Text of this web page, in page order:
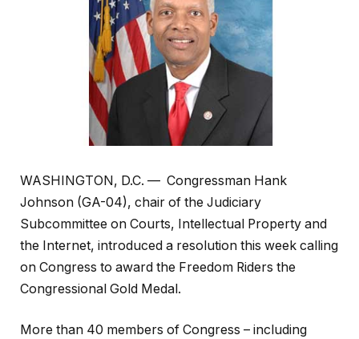
WASHINGTON, D.C. — Congressman Hank
Johnson (GA-04), chair of the Judiciary
Subcommittee on Courts, Intellectual Property and
the Internet, introduced a resolution this week calling
on Congress to award the Freedom Riders the
Congressional Gold Medal.
More than 40 members of Congress – including